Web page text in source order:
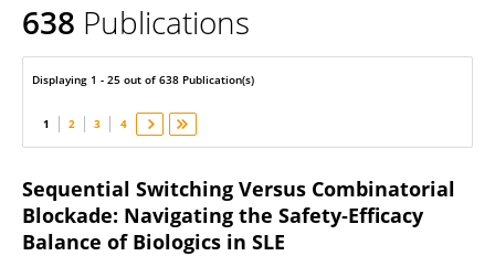
James Wei
638 Publications
Displaying 1 - 25 out of 638 Publication(s)
1 2 3 4
Sequential Switching Versus Combinatorial
Blockade: Navigating the Safety‐Efficacy
Balance of Biologics in SLE